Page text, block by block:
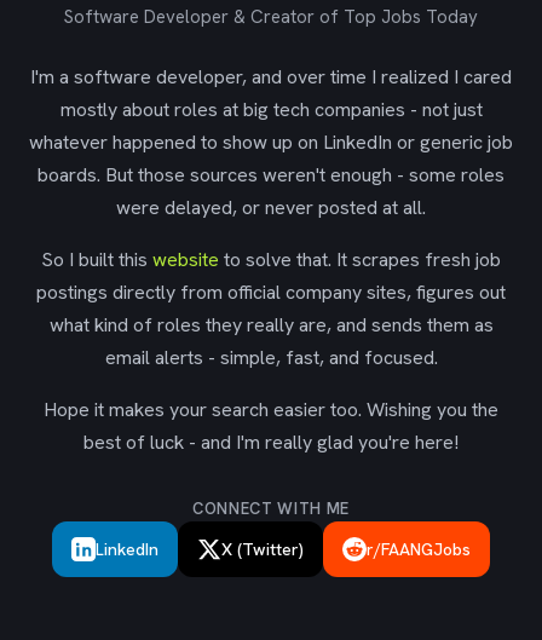
Software Developer & Creator of Top Jobs Today
I'm a software developer, and over time I realized I cared
mostly about roles at big tech companies - not just
whatever happened to show up on LinkedIn or generic job
boards. But those sources weren't enough - some roles
were delayed, or never posted at all.
So I built this website to solve that. It scrapes fresh job
postings directly from official company sites, figures out
what kind of roles they really are, and sends them as
email alerts - simple, fast, and focused.
Hope it makes your search easier too. Wishing you the
best of luck - and I'm really glad you're here!
CONNECT WITH ME
LinkedIn X (Twitter) r/FAANGJobs